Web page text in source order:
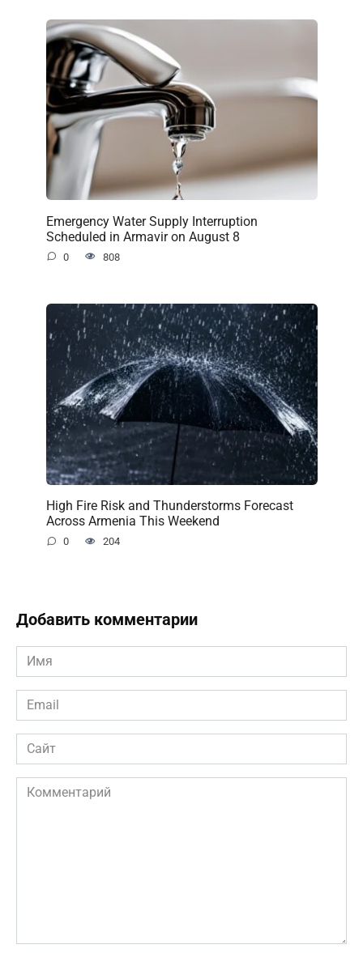
Emergency Water Supply Interruption
Scheduled in Armavir on August 8
0 808
High Fire Risk and Thunderstorms Forecast
Across Armenia This Weekend
0 204
Добавить комментарии
Имя
*
Email
*
Сайт
Комментарий